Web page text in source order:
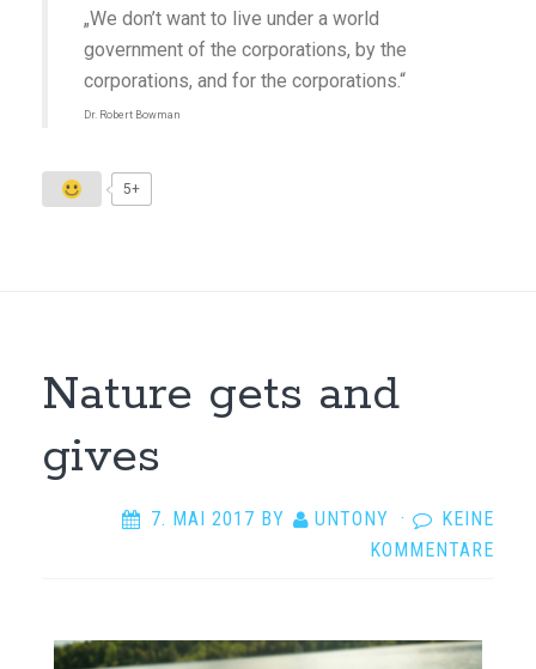
„We don’t want to live under a world
government of the corporations, by the
corporations, and for the corporations.“
Dr. Robert Bowman
5+
Nature gets and
gives
7. MAI 2017 BY UNTONY ·
KEINE
KOMMENTARE